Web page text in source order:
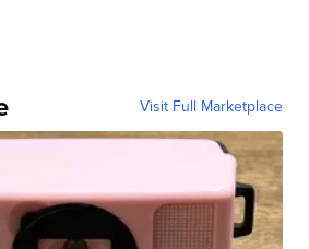
Visit Full Marketplace